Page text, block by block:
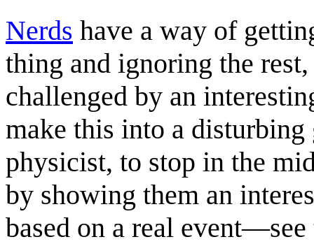
Nerds have a way of
thing and ignoring the
challenged by an
make this into a disturbing
physicist, to stop in the
by showing them an
based on a real